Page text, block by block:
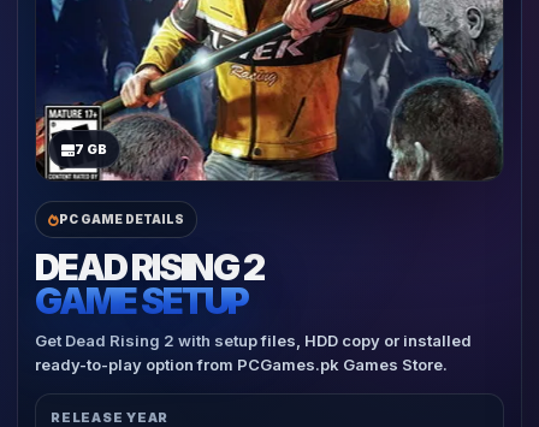
7 GB
PC GAME DETAILS
DEAD RISING 2
GAME SETUP
Get Dead Rising 2 with setup files, HDD copy or installed
ready-to-play option from PCGames.pk Games Store.
RELEASE YEAR